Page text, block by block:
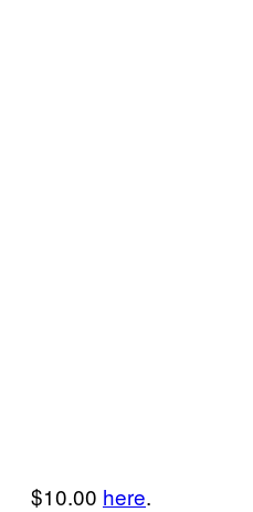
$10.00 here.